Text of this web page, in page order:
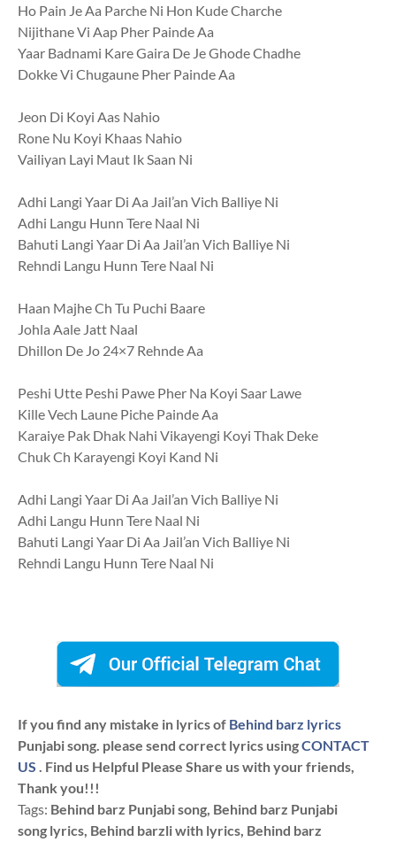
Ho Pain Je Aa Parche Ni Hon Kude Charche
Nijithane Vi Aap Pher Painde Aa
Yaar Badnami Kare Gaira De Je Ghode Chadhe
Dokke Vi Chugaune Pher Painde Aa
Jeon Di Koyi Aas Nahio
Rone Nu Koyi Khaas Nahio
Vailiyan Layi Maut Ik Saan Ni
Adhi Langi Yaar Di Aa Jail’an Vich Balliye Ni
Adhi Langu Hunn Tere Naal Ni
Bahuti Langi Yaar Di Aa Jail’an Vich Balliye Ni
Rehndi Langu Hunn Tere Naal Ni
Haan Majhe Ch Tu Puchi Baare
Johla Aale Jatt Naal
Dhillon De Jo 24×7 Rehnde Aa
Peshi Utte Peshi Pawe Pher Na Koyi Saar Lawe
Kille Vech Laune Piche Painde Aa
Karaiye Pak Dhak Nahi Vikayengi Koyi Thak Deke
Chuk Ch Karayengi Koyi Kand Ni
Adhi Langi Yaar Di Aa Jail’an Vich Balliye Ni
Adhi Langu Hunn Tere Naal Ni
Bahuti Langi Yaar Di Aa Jail’an Vich Balliye Ni
Rehndi Langu Hunn Tere Naal Ni
If you find any mistake in lyrics of Behind barz lyrics
Punjabi song. please send correct lyrics usingCONTACT
US . Find us Helpful Please Share us with your friends,
Thank you!!!
Tags: Behind barz Punjabi song, Behind barz Punjabi
song lyrics, Behind barzli with lyrics, Behind barz